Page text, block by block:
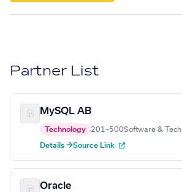
Partner List
MySQL AB
Technology 201–500Software & Tech
Details →Source Link
Oracle